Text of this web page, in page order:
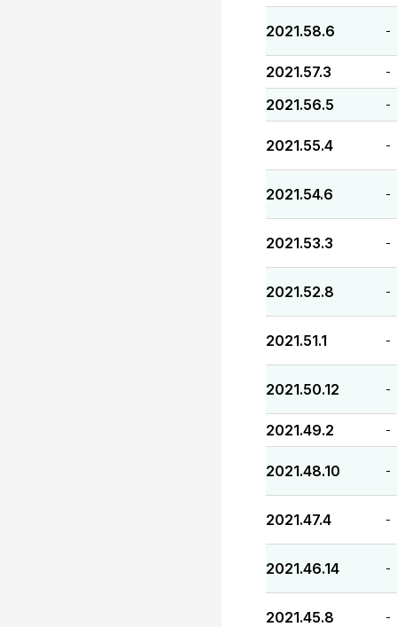
2021.58.6 -
2021.57.3 -
2021.56.5 -
2021.55.4 -
2021.54.6 -
2021.53.3 -
2021.52.8 -
2021.51.1 -
2021.50.12 -
2021.49.2 -
2021.48.10 -
2021.47.4 -
2021.46.14 -
2021.45.8 -